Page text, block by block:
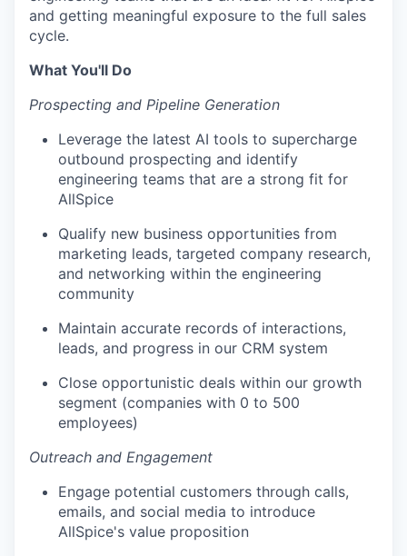
and getting meaningful exposure to the full sales
cycle.
What You'll Do
Prospecting and Pipeline Generation
Leverage the latest AI tools to supercharge
outbound prospecting and identify
engineering teams that are a strong fit for
AllSpice
Qualify new business opportunities from
marketing leads, targeted company research,
and networking within the engineering
community
Maintain accurate records of interactions,
leads, and progress in our CRM system
Close opportunistic deals within our growth
segment (companies with 0 to 500
employees)
Outreach and Engagement
Engage potential customers through calls,
emails, and social media to introduce
AllSpice's value proposition